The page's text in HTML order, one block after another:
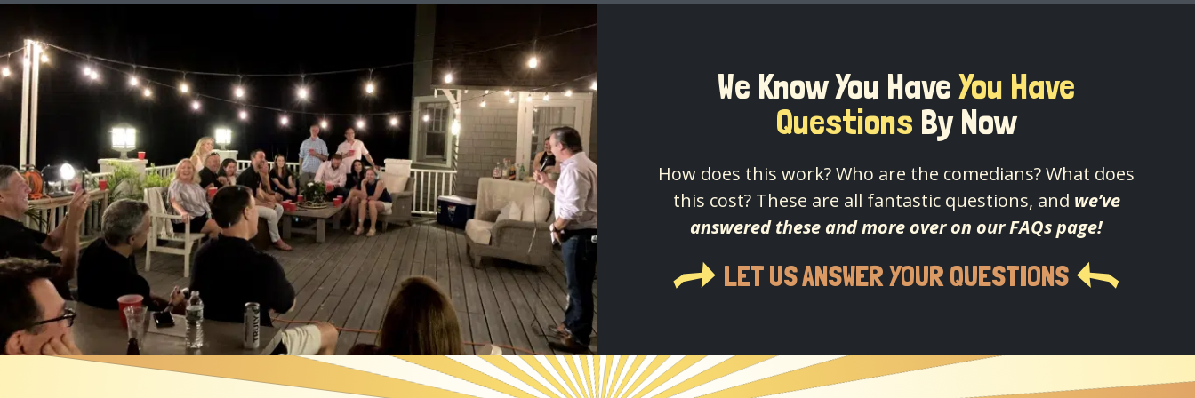
We Know You HaveYou Have
Questions By Now
How does this work? Who are the comedians? What does
this cost? These are all fantastic questions, and we’ve
answered these and more over on our FAQs page!
LET US ANSWER YOUR QUESTIONS